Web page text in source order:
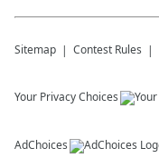
Sitemap Contest Rules
Your Privacy Choices
AdChoices